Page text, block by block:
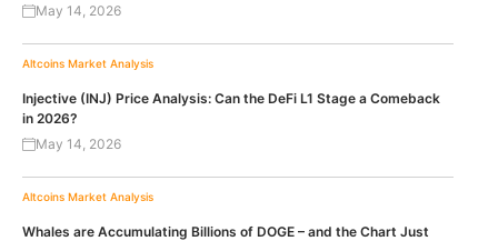
May 14, 2026
Altcoins Market Analysis
Injective (INJ) Price Analysis: Can the DeFi L1 Stage a Comeback
in 2026?
May 14, 2026
Altcoins Market Analysis
Whales are Accumulating Billions of DOGE – and the Chart Just